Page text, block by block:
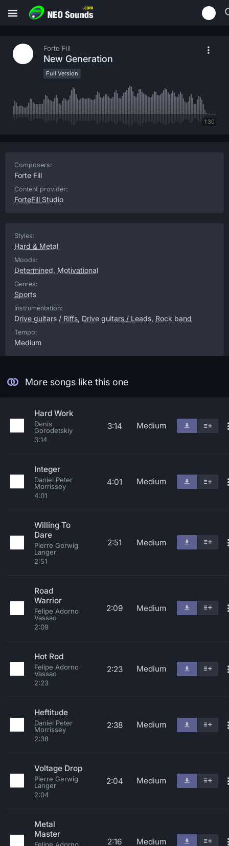
Forte Fill
New Generation
Full Version
1:30
Composers:
Forte Fill
Content provider:
ForteFill Studio
Styles:
Hard & Metal
Moods:
Determined, Motivational
Genres:
Sports
Instrumentation:
Drive guitars / Riffs, Drive guitars / Leads, Rock band
Tempo:
Medium
More songs like this one
Hard Work
Denis
Gorodetskiy
3:14
3:14 Medium
Integer
Daniel Peter
Morrissey
4:01
4:01 Medium
Willing To
Dare
Pierre Gerwig
Langer
2:51
2:51 Medium
Road
Warrior
Felipe Adorno
Vassao
2:09
2:09 Medium
Hot Rod
Felipe Adorno
Vassao
2:23
2:23 Medium
Heftitude
Daniel Peter
Morrissey
2:38
2:38 Medium
Voltage Drop
Pierre Gerwig
Langer
2:04
2:04 Medium
Metal
Master
2:16 Medium